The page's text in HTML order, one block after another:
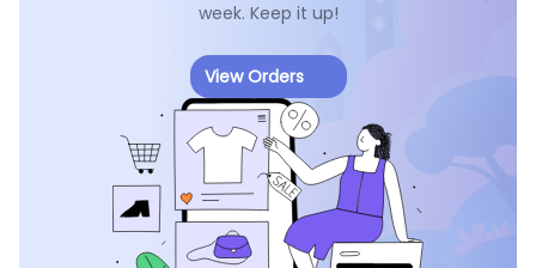
week. Keep it up!
View Orders